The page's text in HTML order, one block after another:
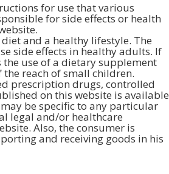
for use that various
for side effects or health
and a healthy lifestyle. The
side effects in healthy adults. If
use of a dietary supplement
reach of small children.
prescription drugs, controlled
on this website is available
be specific to any particular
legal and/or healthcare
Also, the consumer is
and receiving goods in his